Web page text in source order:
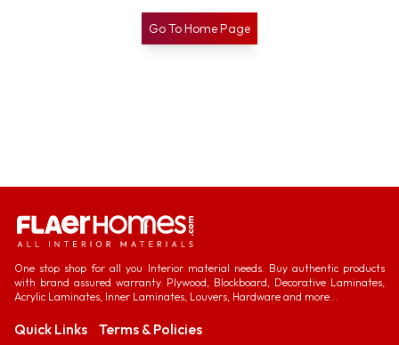
Go To Home Page
One stop shop for all you Interior material needs. Buy authentic products
with brand assured warranty. Plywood, Blockboard, Decorative Laminates,
Acrylic Laminates, Inner Laminates, Louvers, Hardware and more...
Quick Links Terms & Policies